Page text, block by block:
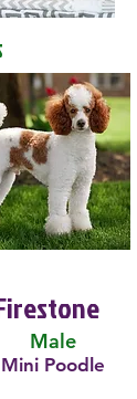
Male
Mini Poodle